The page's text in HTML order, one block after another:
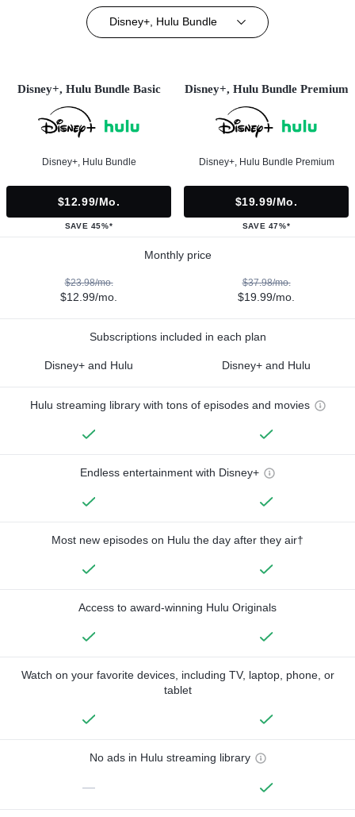
Disney+, Hulu Bundle
Disney+, Hulu Bundle Basic
Disney+, Hulu Bundle
$12.99/mo.
SAVE 45%*
Disney+, Hulu Bundle Premium
Disney+, Hulu Bundle Premium
$19.99/mo.
SAVE 47%*
Monthly price
$23.98/mo.
$12.99/mo.
$37.98/mo.
$19.99/mo.
Subscriptions included in each plan
Disney+ and Hulu Disney+ and Hulu
Hulu streaming library with tons of episodes and movies
Endless entertainment with Disney+
Most new episodes on Hulu the day after they air†
Access to award-winning Hulu Originals
Watch on your favorite devices, including TV, laptop, phone, or
tablet
No ads in Hulu streaming library
—